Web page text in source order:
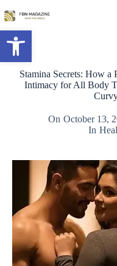
to
Stamina Secrets: How a
Intimacy for All Body
On October 13,
In
Open toolbar